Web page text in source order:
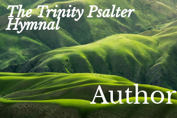
Skip
to
content
The Trinity Psalter
Hymnal
Author